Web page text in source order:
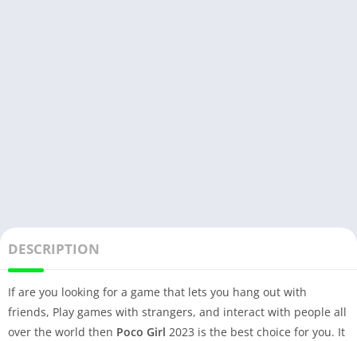
DESCRIPTION
If are you looking for a game that lets you hang out with
friends, Play games with strangers, and interact with people all
over the world then Poco Girl 2023 is the best choice for you. It